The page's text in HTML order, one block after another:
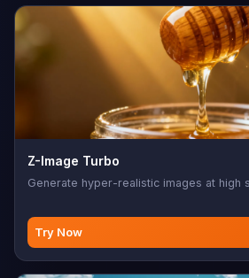
Z-Image Turbo
Generate hyper-realistic images at high
Try Now